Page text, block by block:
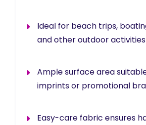
Ideal for beach trips,
and other outdoor activities
Ample surface area
imprints or promotional
Easy-care fabric ensures